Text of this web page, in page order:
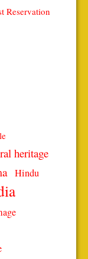
Reservation
heritage
Hindu